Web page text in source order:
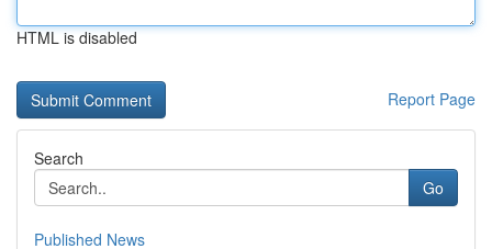
HTML is disabled
Report Page
Search
Go
Published News